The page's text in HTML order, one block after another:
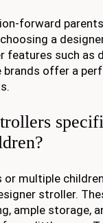
forward
choosing a
features such as
brands offer a
multiple
stroller.
ample storage,